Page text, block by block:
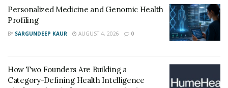
of thicker, healthier, and longer hair. It contains various
natural ingredients: biotin, niacin, vitamin A, vitamin
B12, vitamin B complex, and silica.
and boosts hair elasticity to prevent hair breakage.
These natural ingredients prevent hair loss, hair
Personalized Medicine and Genomic Health
Profiling
BY SARGUNDEEP KAUR AUGUST 4, 2026 0
How Two Founders Are Building a
Category-Defining Health Intelligence